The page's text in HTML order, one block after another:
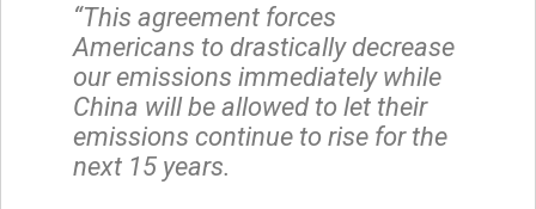
“This agreement forces
Americans to drastically decrease
our emissions immediately while
China will be allowed to let their
emissions continue to rise for the
next 15 years.